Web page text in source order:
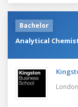
Bachelor
Analytical